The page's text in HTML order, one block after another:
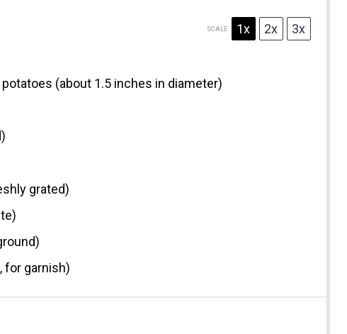
SCALE 1x 2x 3x
(about 1.5inches in diameter)
grated)
for garnish)